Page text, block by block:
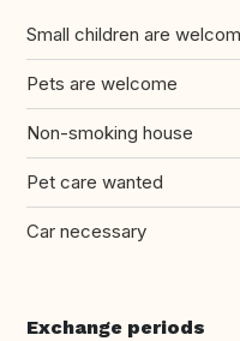
Small children are
Pets are welcome
Non-smoking house
Pet care wanted
Car necessary
Exchange periods